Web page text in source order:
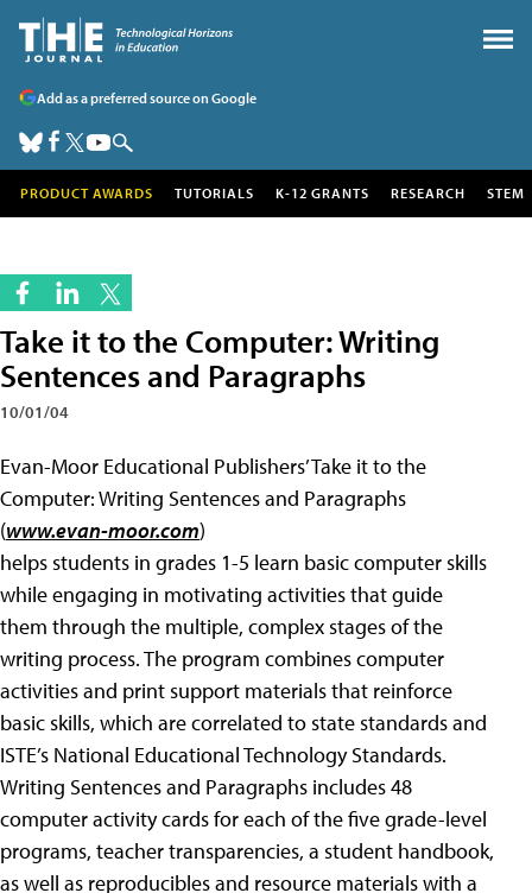
Add as a preferred source on Google
PRODUCT AWARDS TUTORIALS K-12 GRANTS RESEARCH STEM
Take it to the Computer: Writing
Sentences and Paragraphs
10/01/04
Evan-Moor Educational Publishers’ Take it to the
Computer: Writing Sentences and Paragraphs
(www.evan-moor.com)
helps students in grades 1-5 learn basic computer skills
while engaging in motivating activities that guide
them through the multiple, complex stages of the
writing process. The program combines computer
activities and print support materials that reinforce
basic skills, which are correlated to state standards and
ISTE’s National Educational Technology Standards.
Writing Sentences and Paragraphs includes 48
computer activity cards for each of the five grade-level
programs, teacher transparencies, a student handbook,
as well as reproducibles and resource materials with a